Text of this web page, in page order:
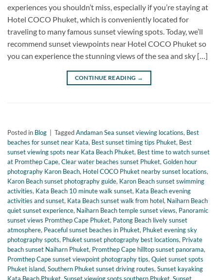
experiences you shouldn’t miss, especially if you’re staying at
Hotel COCO Phuket, which is conveniently located for
traveling to many famous sunset viewing spots. Today, we’ll
recommend sunset viewpoints near Hotel COCO Phuket so
you can experience the stunning views of the sea and sky […]
CONTINUE READING →
Posted in Blog TaggedAndaman Sea sunset viewing locations, Best
beaches for sunset near Kata, Best sunset timing tips Phuket, Best
sunset viewing spots near Kata Beach Phuket, Best time to watch sunset
at Promthep Cape,Clear water beaches sunset Phuket,Golden hour
photography Karon Beach, Hotel COCO Phuket nearby sunset locations,
Karon Beach sunset photography guide, Karon Beach sunset swimming
activities, Kata Beach 10 minute walk sunset, Kata Beach evening
activities and sunset, Kata Beach sunset walk from hotel, Naiharn Beach
quiet sunset experience, Naiharn Beach temple sunset views, Panoramic
sunset views Promthep Cape Phuket, Patong Beach lively sunset
atmosphere, Peaceful sunset beaches in Phuket, Phuket evening sky
photography spots, Phuket sunset photography best locations, Private
beach sunset Naiharn Phuket, Promthep Cape hilltop sunset panorama,
Promthep Cape sunset viewpoint photography tips,Quiet sunset spots
Phuket island,Southern Phuket sunset driving routes,Sunset kayaking